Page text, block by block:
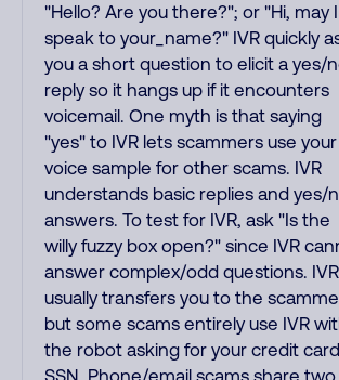
"Hello? Are you there?"; or "Hi, may I
speak to your_name?" IVR quickly
you a short question to elicit a yes/
reply so it hangs up if it encounters
voicemail. One myth is that saying
"yes" to IVR lets scammers use your
voice sample for other scams. IVR
understands basic replies and yes/
answers. To test for IVR, ask "Is the
willy fuzzy box open?" since IVR
answer complex/odd questions. IVR
usually transfers you to the
but some scams entirely use IVR
the robot asking for your credit
SSN. Phone/email scams share two